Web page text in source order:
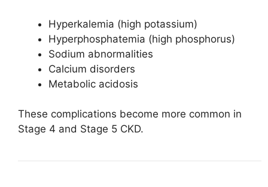
Hyperkalemia (high potassium)
Hyperphosphatemia (high phosphorus)
Sodium abnormalities
Calcium disorders
Metabolic acidosis
These complications become more common in
Stage 4 and Stage 5 CKD.